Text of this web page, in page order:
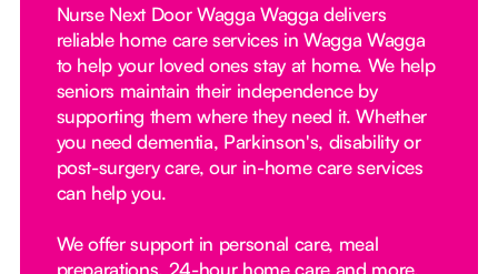
Nurse Next Door Wagga Wagga delivers
reliable home care services in Wagga Wagga
to help your loved ones stay at home. We help
seniors maintain their independence by
supporting them where they need it. Whether
you need dementia, Parkinson's, disability or
post-surgery care, our in-home care services
can help you.
We offer support in personal care, meal
preparations, 24-hour home care and more.